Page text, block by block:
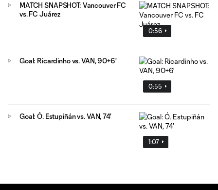
0:56
MATCH SNAPSHOT: Vancouver FC
vs. FC Juárez
0:55
Goal: Ricardinho vs. VAN, 90+6'
1:07
Goal: Ó. Estupiñán vs. VAN, 74'